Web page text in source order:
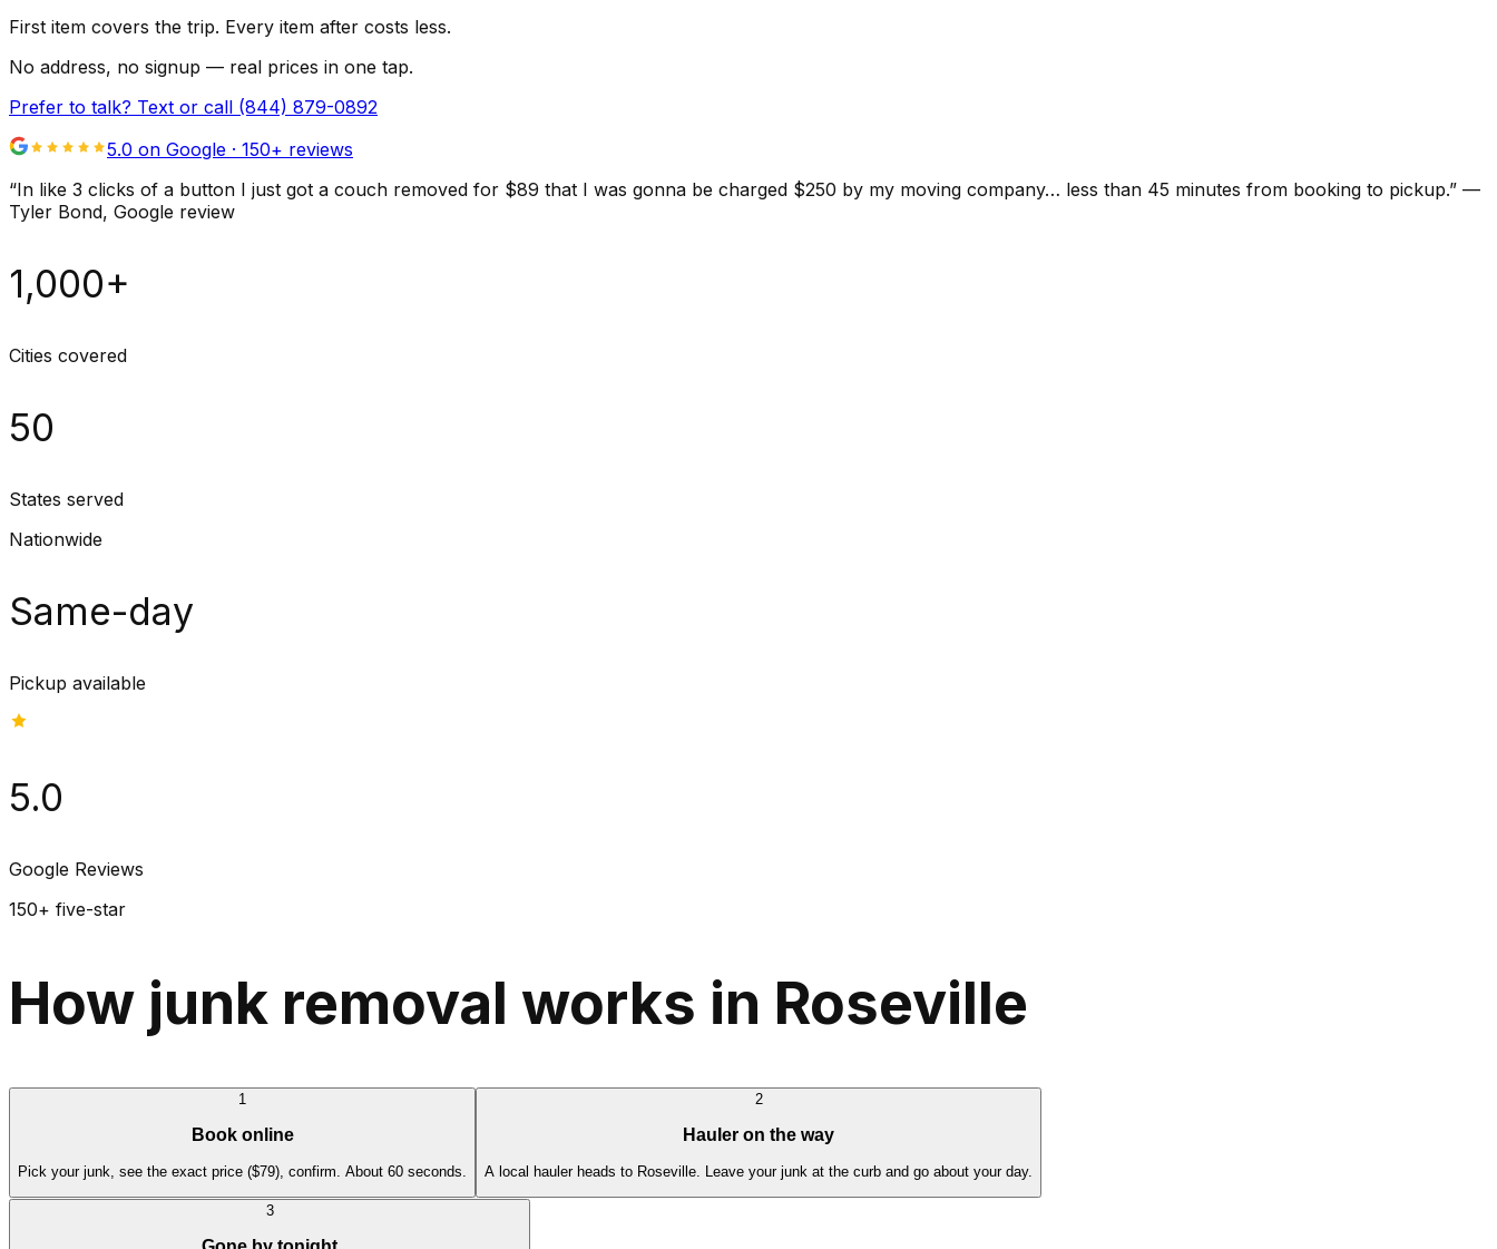
First item covers the trip. Every item after costs less.
No address, no signup — real prices in one tap.
Prefer to talk? Text or call (844) 879-0892
5.0 on Google · 150+ reviews
“In like 3 clicks of a button I just got a couch removed for $89 that I was gonna be charged $250 by my moving company… less than 45 minutes from booking to pickup.” —
Tyler Bond, Google review
1,000+
Cities covered
50
States served
Nationwide
Same-day
Pickup available
5.0
Google Reviews
150+ five-star
How junk removal works in Roseville
1
Book online
Pick your junk, see the exact price ($79), confirm. About 60 seconds.
2
Hauler on the way
A local hauler heads to Roseville. Leave your junk at the curb and go about your day.
3